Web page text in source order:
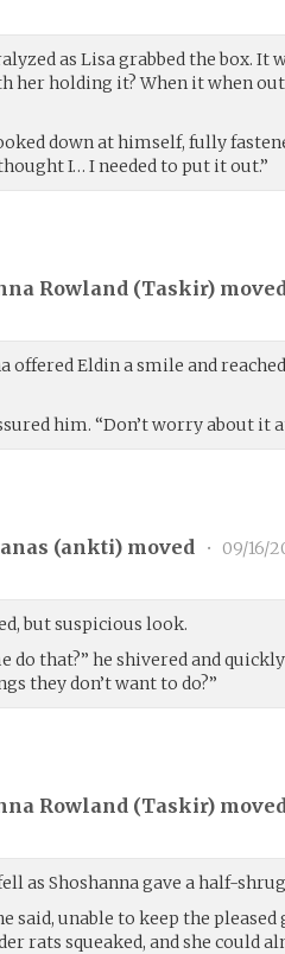
as Lisa grabbed the box. It
her holding it? When it when out
down at himself, fully
I… I needed to put it out.”
Rowland (Taskir)
offered Eldin a smile and
him. “Don’t worry about it
(ankti) moved • 09/16/
but suspicious look.
do that?” he shivered and
they don’t want to do?”
Rowland (Taskir)
as Shoshanna gave a half-
said, unable to keep the
rats squeaked, and she could